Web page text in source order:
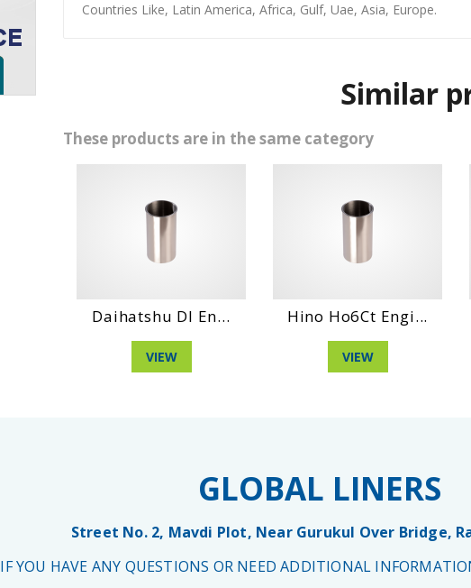
Countries Like, Latin America, Africa, Gulf, Uae, Asia, Europe.
Similar
These products are in the same category
Daihatshu Dl En...
VIEW
Hino Ho6Ct Engi...
VIEW
GLOBAL LINERS
Street No. 2, Mavdi Plot, Near Gurukul Over Bridge,
IF YOU HAVE ANY QUESTIONS OR NEED ADDITIONAL